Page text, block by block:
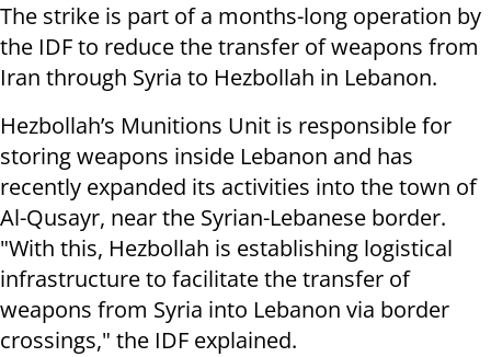
The strike is part of a months-long operation by
the IDF to reduce the transfer of weapons from
Iran through Syria to Hezbollah in Lebanon.
Hezbollah’s Munitions Unit is responsible for
storing weapons inside Lebanon and has
recently expanded its activities into the town of
Al-Qusayr, near the Syrian-Lebanese border.
"With this, Hezbollah is establishing logistical
infrastructure to facilitate the transfer of
weapons from Syria into Lebanon via border
crossings," the IDF explained.